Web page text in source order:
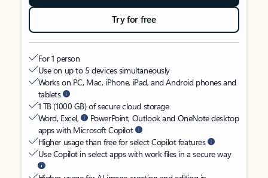
Try for free
For 1 person
Use on up to 5 devices simultaneously
Works on PC, Mac, iPhone, iPad, and Android phones and
tablets
1 TB (1000 GB) of secure cloud storage
Word, Excel,
PowerPoint, Outlook and OneNote desktop
apps with Microsoft Copilot
Higher usage than free for select Copilot features
Use Copilot in select apps with work files in a secure way